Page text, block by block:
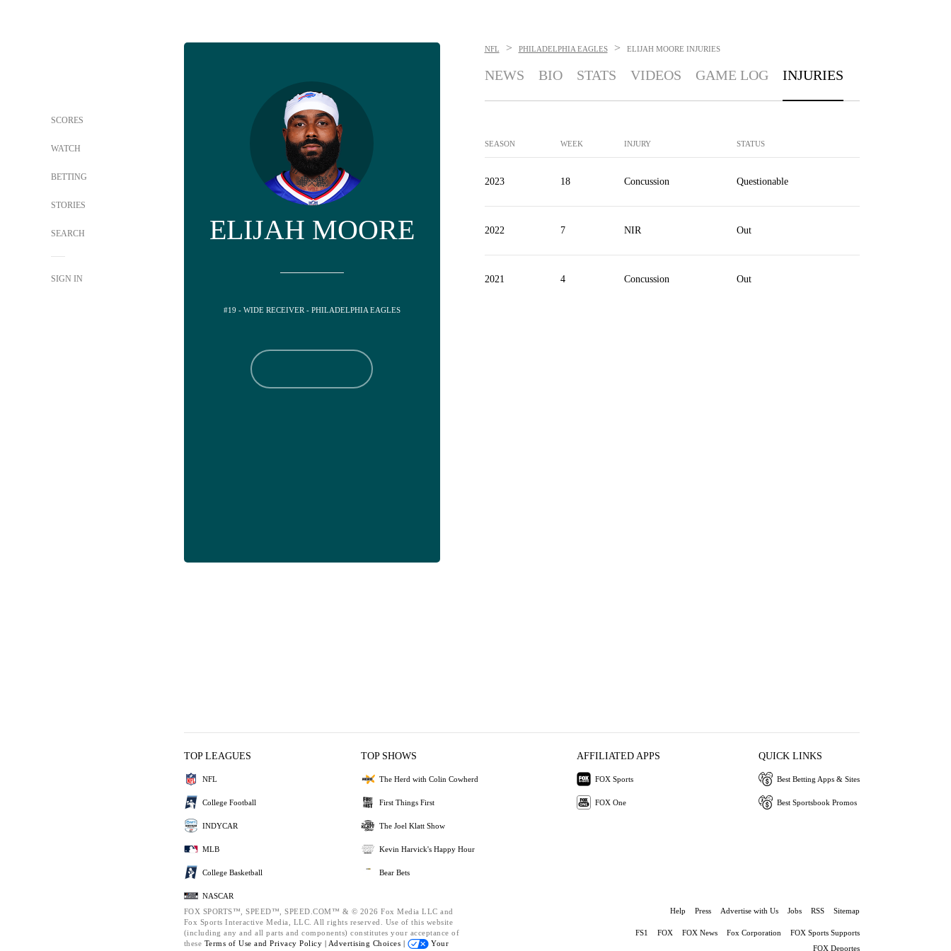
SCORES
WATCH
BETTING
STORIES
SEARCH
SIGN IN
ELIJAH MOORE
#19 - WIDE RECEIVER - PHILADELPHIA EAGLES
NFL > PHILADELPHIA EAGLES > ELIJAH MOORE INJURIES
NEWS BIO STATS VIDEOS GAME LOG INJURIES
SEASON WEEK INJURY STATUS
2023 18 Concussion Questionable
2022 7 NIR Out
2021 4 Concussion Out
TOP LEAGUES
NFL
College Football
INDYCAR
MLB
College Basketball
NASCAR
TOP SHOWS
The Herd with Colin Cowherd
First Things First
The Joel Klatt Show
Kevin Harvick's Happy Hour
Bear Bets
AFFILIATED APPS
FOX Sports
FOX One
QUICK LINKS
Best Betting Apps & Sites
Best Sportsbook Promos
FOX SPORTS™, SPEED™, SPEED.COM™ & © 2026 Fox Media LLC and
Fox Sports Interactive Media, LLC. All rights reserved. Use of this website
(including any and all parts and components) constitutes your acceptance of
these Terms of Use and Privacy Policy | Advertising Choices |
Your
Help Press Advertise with Us Jobs RSS Sitemap
FS1 FOX FOX News Fox Corporation
FOX Sports Supports
FOX Deportes